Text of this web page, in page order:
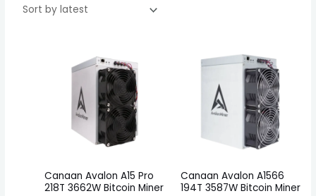
Canaan Avalon A15 Pro
218T 3662W Bitcoin Miner
Canaan Avalon A1566
194T 3587W Bitcoin Miner